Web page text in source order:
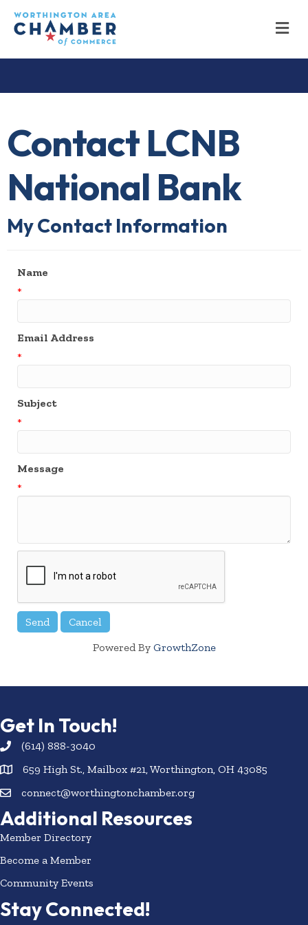
Contact LCNB
National Bank
My Contact Information
Name
*
Email Address
*
Subject
*
Message
*
Powered By GrowthZone
Get In Touch!
(614) 888-3040
659 High St., Mailbox #21, Worthington, OH 43085
connect@worthingtonchamber.org
Additional Resources
Member Directory
Become a Member
Community Events
Stay Connected!